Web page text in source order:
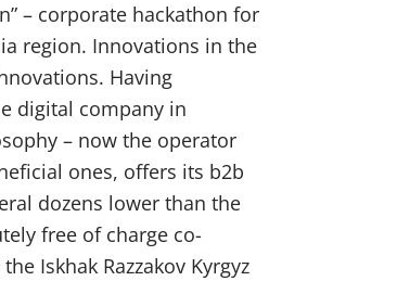
– corporate hackathon for
region. Innovations in the
Having
digital company in
– now the operator
ones, offers its b2b
dozens lower than the
free of charge co-
Iskhak Razzakov Kyrgyz